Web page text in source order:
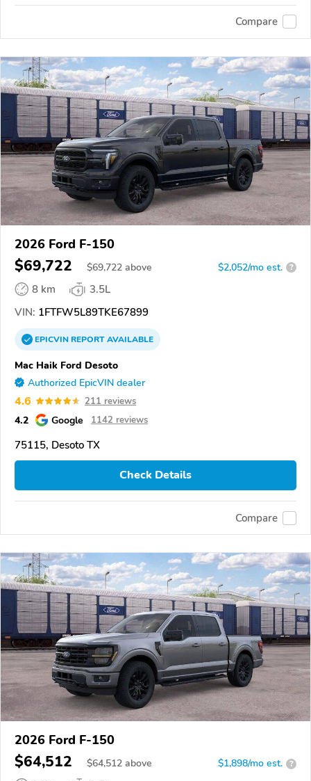
Compare
2026 Ford F-150
$69,722 $69,722 above $2,052/mo est. ?
8 km
3.5L
VIN: 1FTFW5L89TKE67899
EPICVINREPORTAVAILABLE
Mac Haik Ford Desoto
Authorized EpicVIN dealer
4.6 211 reviews
4.2 Google 1142 reviews
75115, Desoto TX
Check Details
Compare
2026 Ford F-150
$64,512 $64,512 above $1,898/mo est. ?